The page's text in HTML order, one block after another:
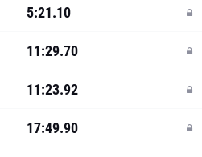
5:21.10
11:29.70
11:23.92
17:49.90